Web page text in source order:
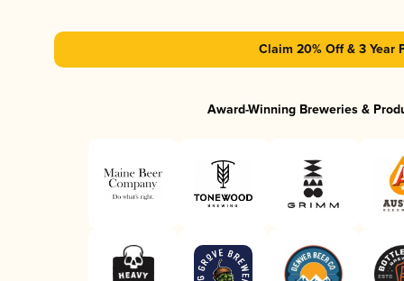
Claim 20% Off & 3 Year
Award-Winning Breweries &